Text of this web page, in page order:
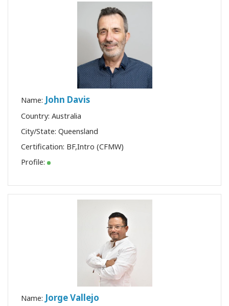
Name: John Davis
Country: Australia
City/State: Queensland
Certification: BF,Intro (CFMW)
Profile:
Name: Jorge Vallejo